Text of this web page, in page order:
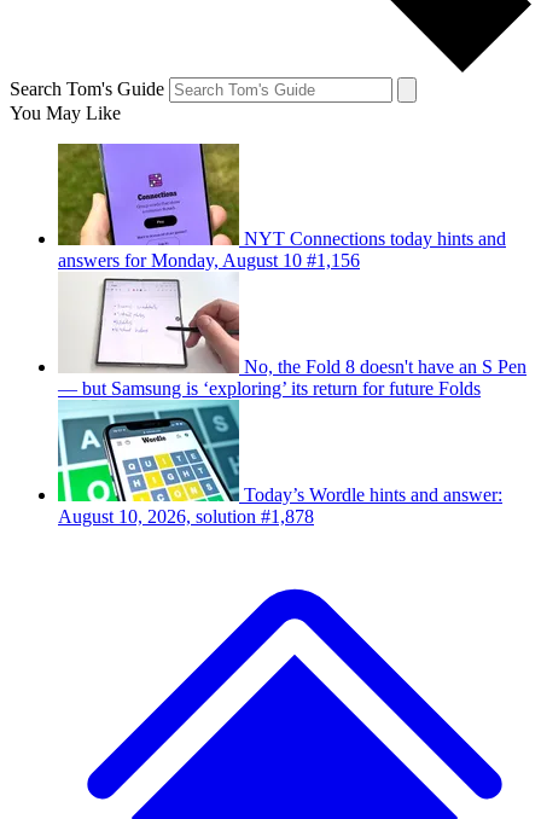
Search Tom's Guide
You May Like
NYT Connections today hints and
answers for Monday, August 10 #1,156
No, the Fold 8 doesn't have an S Pen
— but Samsung is ‘exploring’ its return for future Folds
Today’s Wordle hints and answer:
August 10, 2026, solution #1,878